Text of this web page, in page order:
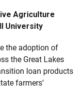
Agriculture
University
the adoption of
the Great Lakes
loan products
farmers’